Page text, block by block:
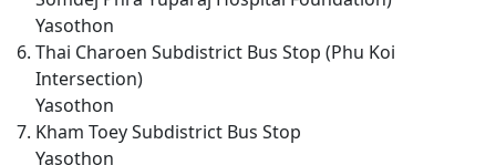
Yasothon
Thai Charoen Subdistrict Bus Stop (Phu Koi
Intersection)
Yasothon
Kham Toey Subdistrict Bus Stop
Yasothon